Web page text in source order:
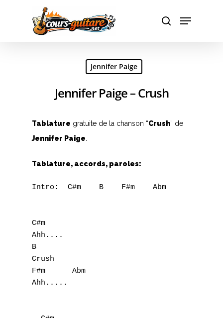
Hit enter to search or ESC to close
Jennifer Paige
Jennifer Paige – Crush
Tablature gratuite de la chanson “Crush” de
Jennifer Paige
Tablature, accords, paroles:
Intro:  C#m    B    F#m    Abm
C#m
Ahh....
B
Crush
F#m      Abm
Ahh.....